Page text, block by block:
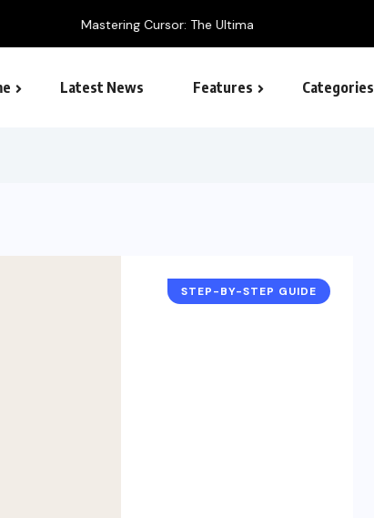
AI-Powered Code Editor Guide
Latest News Features Categories
STEP-BY-STEP GUIDE